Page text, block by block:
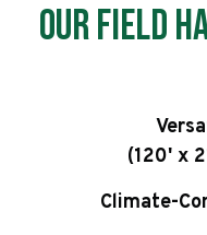
Our Field
(120' x
Climate-